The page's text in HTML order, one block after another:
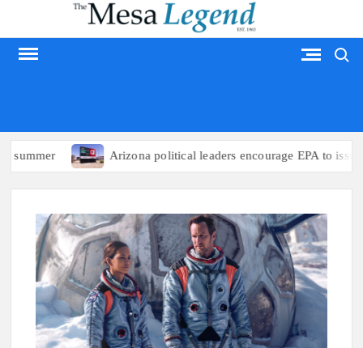
content
Arizona political leaders encourage EPA to issue